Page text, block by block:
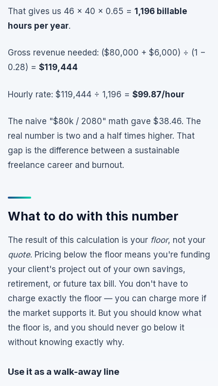
That gives us 46 × 40 × 0.65 = 1,196 billable
hours per year.
Gross revenue needed: ($80,000 + $6,000) ÷ (1 −
0.28) = $119,444
Hourly rate: $119,444 ÷ 1,196 = $99.87/hour
The naive "$80k / 2080" math gave $38.46. The
real number is two and a half times higher. That
gap is the difference between a sustainable
freelance career and burnout.
What to do with this number
The result of this calculation is your floor, not your
quote. Pricing below the floor means you're funding
your client's project out of your own savings,
retirement, or future tax bill. You don't have to
charge exactly the floor — you can charge more if
the market supports it. But you should know what
the floor is, and you should never go below it
without knowing exactly why.
Use it as a walk-away line